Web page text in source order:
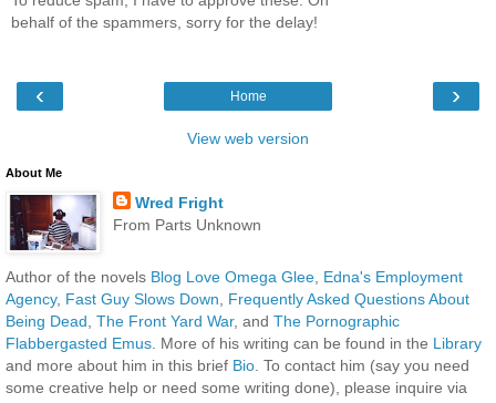
behalf of the spammers, sorry for the delay!
‹ ›
Home
View web version
About Me
Wred Fright
From Parts Unknown
Author of the novels Blog Love Omega Glee, Edna's Employment
Agency, Fast Guy Slows Down, Frequently Asked Questions About
Being Dead, The Front Yard War, and The Pornographic
Flabbergasted Emus. More of his writing can be found in the Library
and more about him in this brief Bio. To contact him (say you need
some creative help or need some writing done), please inquire via